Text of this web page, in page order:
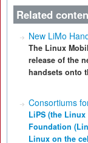
Related
New LiMo
The Linux
release of the
handsets onto
Consortiums
LiPS (the
Foundation
Linux on the